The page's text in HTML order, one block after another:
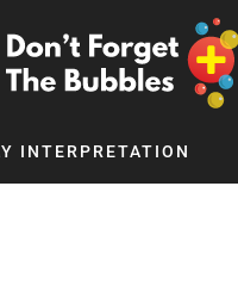
INTERPRETATION